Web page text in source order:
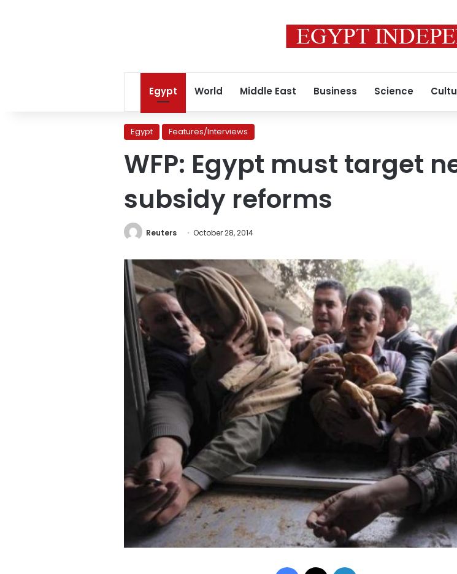
Egypt World Middle East Business Science
Egypt Features/Interviews
WFP: Egypt must target
subsidy reforms
Reuters October 28, 2014
Facebook